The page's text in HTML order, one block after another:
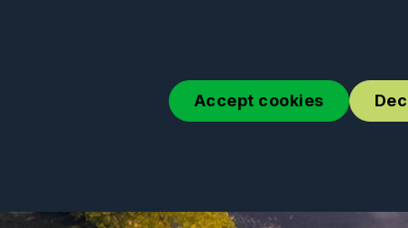
Accept cookies